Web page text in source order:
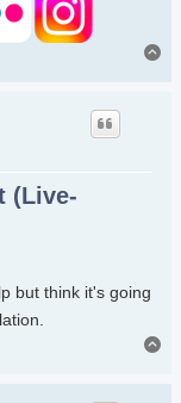
(Live-
but think it's going